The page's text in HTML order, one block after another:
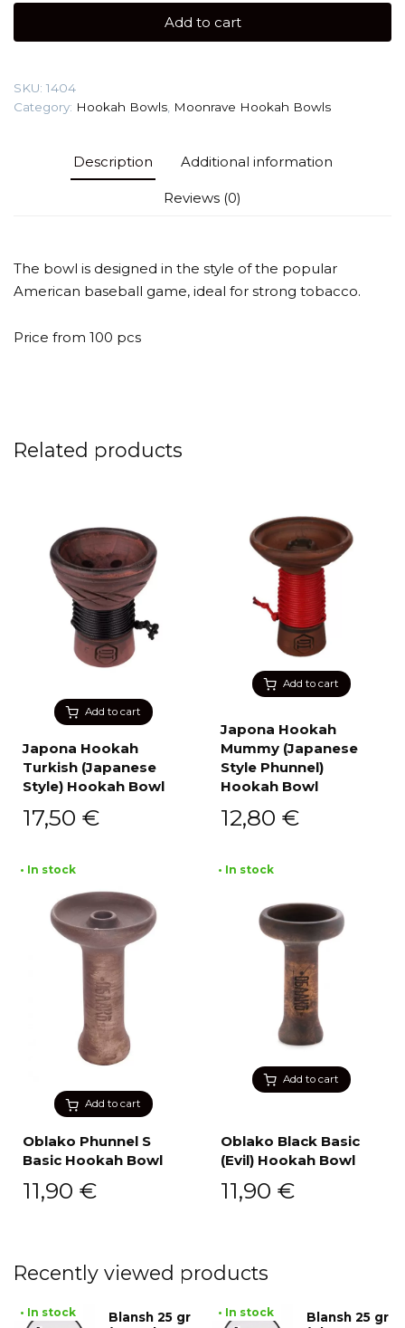
Zy
Bowl
Add to cart
SKU: 1404
Category: Hookah Bowls Moonrave Hookah Bowls
Description Additional information
Reviews (0)
The bowl is designed in the style of the popular
American baseball game, ideal for strong tobacco.
Price from 100 pcs
Related products
Add to cart
Japona Hookah
Turkish (Japanese
Style) Hookah Bowl
17,50 €
Add to cart
Japona Hookah
Mummy (Japanese
Style Phunnel)
Hookah Bowl
12,80 €
Add to cart
• In stock
Oblako Phunnel S
Basic Hookah Bowl
11,90 €
Add to cart
• In stock
Oblako Black Basic
(Evil) Hookah Bowl
11,90 €
Recently viewed products
• In stock
Blansh 25 gr
• In stock
Blansh 25 gr